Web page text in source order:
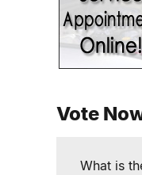
Vote
What is